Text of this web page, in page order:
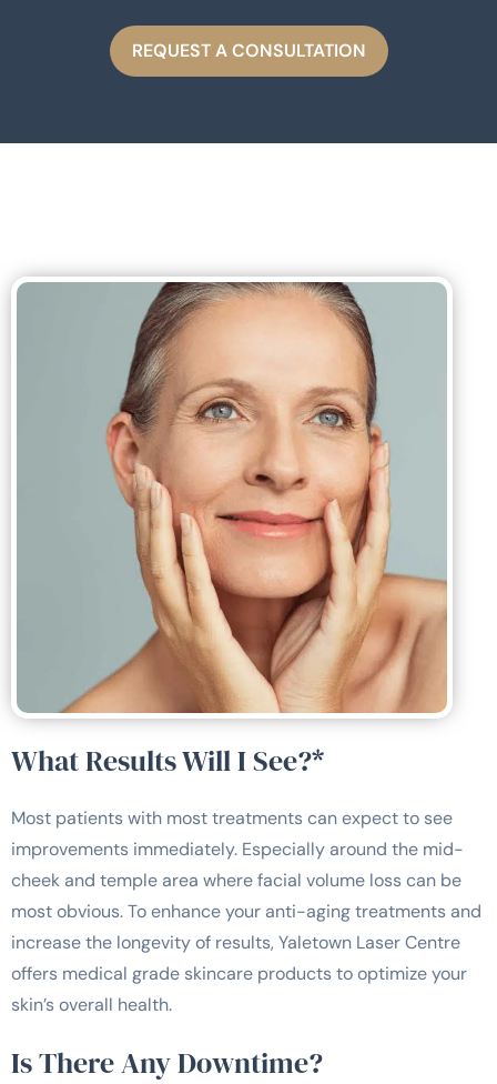
REQUEST A CONSULTATION
What Results Will I See?*
Most patients with most treatments can expect to see
improvements immediately. Especially around the mid-
cheek and temple area where facial volume loss can be
most obvious. To enhance your anti-aging treatments and
increase the longevity of results, Yaletown Laser Centre
offers medical grade skincare products to optimize your
skin’s overall health.
Is There Any Downtime?